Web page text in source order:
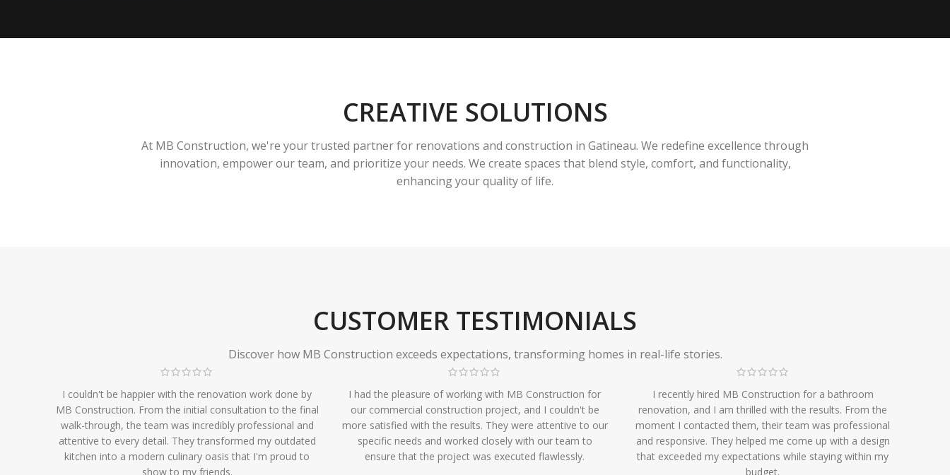
CREATIVE SOLUTIONS
At MB Construction, we're your trusted partner for renovations and construction in Gatineau. We redefine excellence through
innovation, empower our team, and prioritize your needs. We create spaces that blend style, comfort, and functionality,
enhancing your quality of life.
CUSTOMER TESTIMONIALS
Discover how MB Construction exceeds expectations, transforming homes in real-life stories.
I couldn't be happier with the renovation work done by
MB Construction. From the initial consultation to the final
walk-through, the team was incredibly professional and
attentive to every detail. They transformed my outdated
kitchen into a modern culinary oasis that I'm proud to
show to my friends.
I had the pleasure of working with MB Construction for
our commercial construction project, and I couldn't be
more satisfied with the results. They were attentive to our
specific needs and worked closely with our team to
ensure that the project was executed flawlessly.
I recently hired MB Construction for a bathroom
renovation, and I am thrilled with the results. From the
moment I contacted them, their team was professional
and responsive. They helped me come up with a design
that exceeded my expectations while staying within my
budget.